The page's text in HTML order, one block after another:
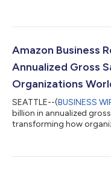
favorable impact from
20% compared with
Amazon Business
Annualized Gross
Organizations
SEATTLE--(BUSINESS
billion in annualized
transforming how